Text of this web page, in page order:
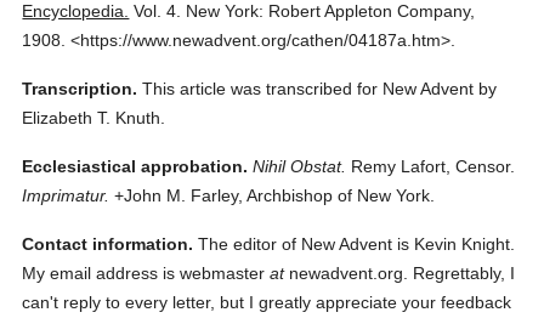
Encyclopedia. Vol. 4. New York: Robert Appleton Company,
1908. <https://www.newadvent.org/cathen/04187a.htm>.
Transcription. This article was transcribed for New Advent by
Elizabeth T. Knuth.
Ecclesiastical approbation. Nihil Obstat. Remy Lafort, Censor.
Imprimatur. +John M. Farley, Archbishop of New York.
Contact information. The editor of New Advent is Kevin Knight.
My email address is webmasteratnewadvent.org. Regrettably, I
can't reply to every letter, but I greatly appreciate your feedback